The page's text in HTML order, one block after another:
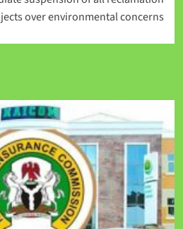
over environmental concerns